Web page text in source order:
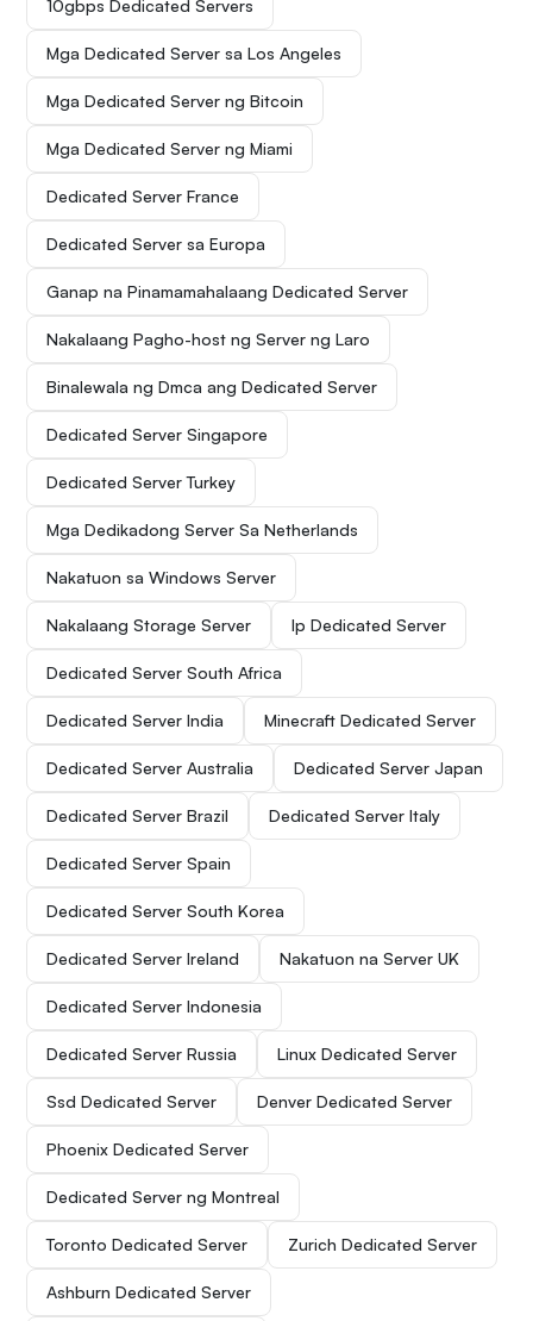
10gbps Dedicated Servers
Mga Dedicated Server sa Los Angeles
Mga Dedicated Server ng Bitcoin
Mga Dedicated Server ng Miami
Dedicated Server France
Dedicated Server sa Europa
Ganap na Pinamamahalaang Dedicated Server
Nakalaang Pagho-host ng Server ng Laro
Binalewala ng Dmca ang Dedicated Server
Dedicated Server Singapore
Dedicated Server Turkey
Mga Dedikadong Server Sa Netherlands
Nakatuon sa Windows Server
Nakalaang Storage Server Ip Dedicated Server
Dedicated Server South Africa
Dedicated Server India Minecraft Dedicated Server
Dedicated Server Australia Dedicated Server Japan
Dedicated Server Brazil Dedicated Server Italy
Dedicated Server Spain
Dedicated Server South Korea
Dedicated Server Ireland Nakatuon na Server UK
Dedicated Server Indonesia
Dedicated Server Russia Linux Dedicated Server
Ssd Dedicated Server Denver Dedicated Server
Phoenix Dedicated Server
Dedicated Server ng Montreal
Toronto Dedicated Server Zurich Dedicated Server
Ashburn Dedicated Server